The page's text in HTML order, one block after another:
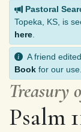
Pastoral
Topeka, KS, is
here
A friend
Book for our
Treasury
Psalm